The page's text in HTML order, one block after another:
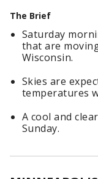
The Brief
Saturday
that are
Wisconsin.
Skies are
temperatures
A cool and
Sunday.